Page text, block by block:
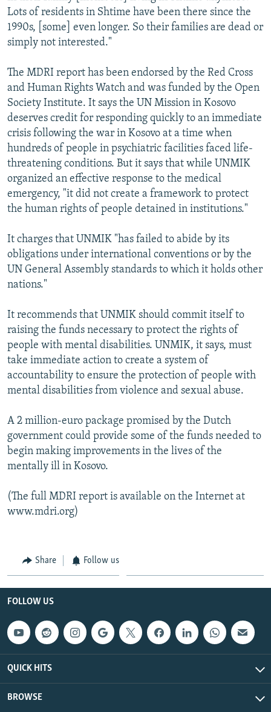
Lots of residents in Shtime have been there since the
1990s, [some] even longer. So their families are dead or
simply not interested."
The MDRI report has been endorsed by the Red Cross
and Human Rights Watch and was funded by the Open
Society Institute. It says the UN Mission in Kosovo
deserves credit for responding quickly to an immediate
crisis following the war in Kosovo at a time when
hundreds of people in psychiatric facilities faced life-
threatening conditions. But it says that while UNMIK
organized an effective response to the medical
emergency, "it did not create a framework to protect
the human rights of people detained in institutions."
It charges that UNMIK "has failed to abide by its
obligations under international conventions or by the
UN General Assembly standards to which it holds other
nations."
It recommends that UNMIK should commit itself to
raising the funds necessary to protect the rights of
people with mental disabilities. UNMIK, it says, must
take immediate action to create a system of
accountability to ensure the protection of people with
mental disabilities from violence and sexual abuse.
A 2 million-euro package promised by the Dutch
government could provide some of the funds needed to
begin making improvements in the lives of the
mentally ill in Kosovo.
(The full MDRI report is available on the Internet at
www.mdri.org)
Share Follow us
FOLLOW US
QUICK HITS
BROWSE